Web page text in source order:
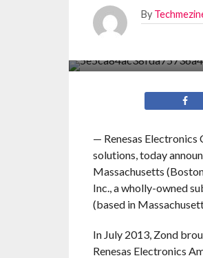
By
— Renesas Electronics
solutions, today
Massachusetts
Inc., a wholly-owned
(based in
In July 2013, Zond
Renesas Electronics